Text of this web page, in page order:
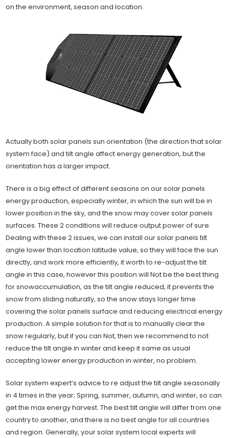
on the environment, season and location.
Actually both solar panels sun orientation (the direction that solar
system face) and tilt angle affect energy generation, but the
orientation has a larger impact.
There is a big effect of different seasons on our solar panels
energy production, especially winter, in which the sun will be in
lower position in the sky, and the snow may cover solar panels
surfaces. These 2 conditions will reduce output power of sure.
Dealing with these 2 issues, we can install our solar panels tilt
angle lower than location latitude value, so they will face the sun
directly, and work more efficiently, it worth to re-adjust the tilt
angle in this case, however this position will Not be the best thing
for snowaccumulation, as the tilt angle reduced, it prevents the
snow from sliding naturally, so the snow stays longer time
covering the solar panels surface and reducing electrical energy
production. A simple solution for that is to manually clear the
snow regularly, but if you can Not, then we recommend to not
reduce the tilt angle in winter and keep it same as usual
accepting lower energy production in winter, no problem.
Solar system expert’s advice to re adjust the tilt angle seasonally
in 4 times in the year; Spring, summer, autumn, and winter, so can
get the max energy harvest. The best tilt angle will differ from one
country to another, and there is no best angle for all countries
and region. Generally, your solar system local experts will